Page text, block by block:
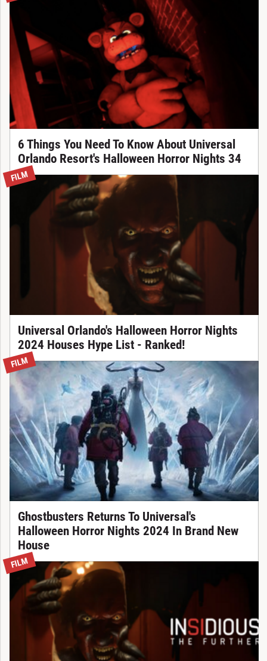
6 Things You Need To Know About Universal
Orlando Resort's Halloween Horror Nights 34
FILM
Universal Orlando's Halloween Horror Nights
2024 Houses Hype List - Ranked!
FILM
Ghostbusters Returns To Universal's
Halloween Horror Nights 2024 In Brand New
House
FILM